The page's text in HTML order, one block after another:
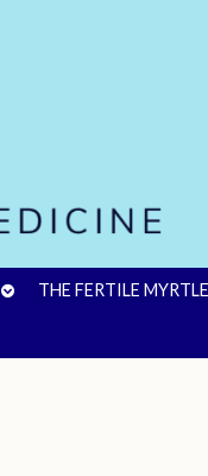
OPENTHE FERTILE